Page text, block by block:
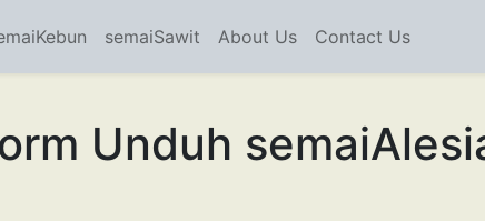
semaiSawit About Us Contact Us
Unduh